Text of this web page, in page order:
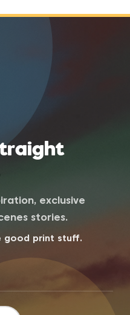
exclusive
stories.
good print stuff.